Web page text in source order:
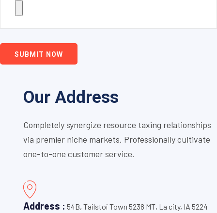
SUBMIT NOW
Our Address
Completely synergize resource taxing relationships
via premier niche markets. Professionally cultivate
one-to-one customer service.
Address : 54B, Tailstoi Town 5238 MT, La city, IA 5224